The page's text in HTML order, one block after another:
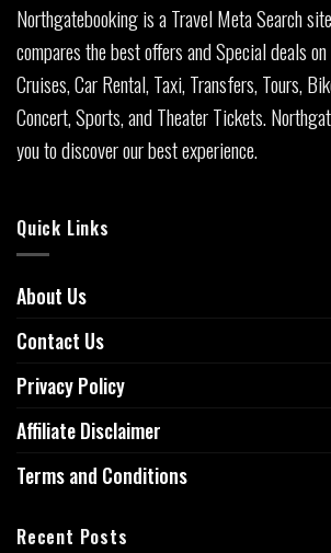
Northgatebooking is a Travel Meta Search
compares the best offers and Special deals
Cruises, Car Rental, Taxi, Transfers, Tours,
Concert, Sports, and Theater Tickets.
you to discover our best experience.
Quick Links
About Us
Contact Us
Privacy Policy
Affiliate Disclaimer
Terms and Conditions
Recent Posts